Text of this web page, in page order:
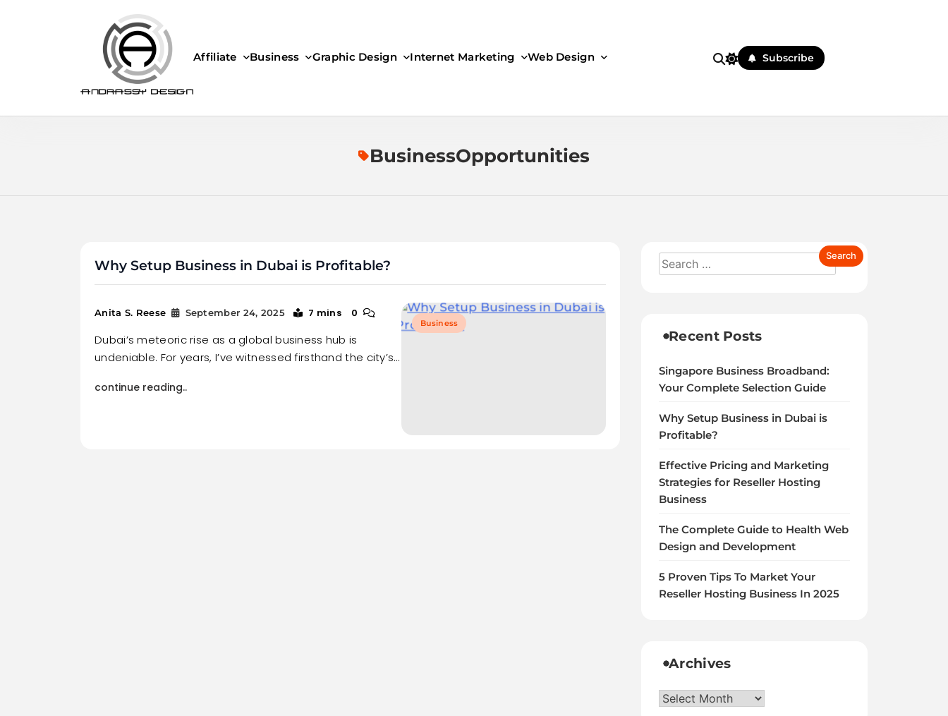
ANDRASSY DESIGN
Affiliate Business Graphic Design Internet Marketing Web Design Subscribe
BusinessOpportunities
Why Setup Business in Dubai is Profitable?
Business
Anita S. Reese September 24, 2025 7 mins 0
Dubai’s meteoric rise as a global business hub is
undeniable. For years, I’ve witnessed firsthand the city’s…
continue reading..
Recent Posts
Singapore Business Broadband:
Your Complete Selection Guide
Why Setup Business in Dubai is
Profitable?
Effective Pricing and Marketing
Strategies for Reseller Hosting
Business
The Complete Guide to Health Web
Design and Development
5 Proven Tips To Market Your
Reseller Hosting Business In 2025
Archives
Archives